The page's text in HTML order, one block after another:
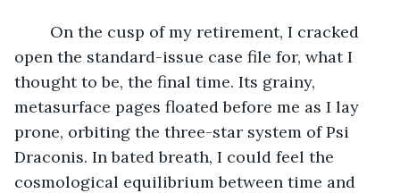
open the standard-issue case file for, what I
thought to be, the final time. Its grainy,
metasurface pages floated before me as I lay
prone, orbiting the three-star system of Psi
Draconis. In bated breath, I could feel the
cosmological equilibrium between time and